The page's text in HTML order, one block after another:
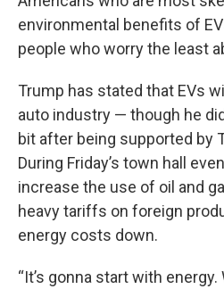
environmental benefits of
people who worry the least
Trump has stated that EVs
auto industry — though he
bit after being supported by
During Friday’s town hall
increase the use of oil and
heavy tariffs on foreign
energy costs down.
“It’s gonna start with energy.